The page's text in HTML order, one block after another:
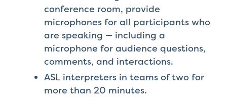
conference room, provide
microphones for all participants who
are speaking — including a
microphone for audience questions,
comments, and interactions.
ASL interpreters in teams of two for
more than 20 minutes.